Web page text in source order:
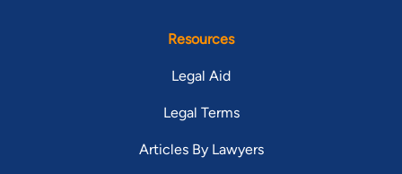
Resources
Legal Aid
Legal Terms
Articles By Lawyers